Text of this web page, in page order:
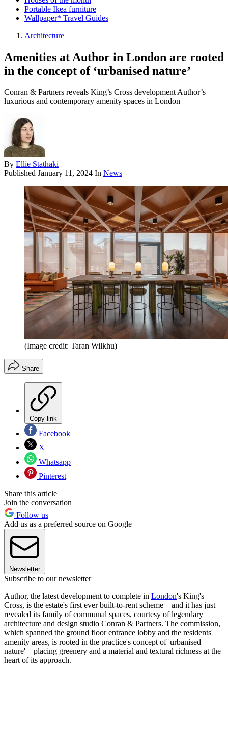
Portable Ikea furniture
Wallpaper* Travel Guides
Architecture
Amenities at Author in London are rooted
in the concept of ‘urbanised nature’
Conran & Partners reveals King’s Cross development Author’s
luxurious and contemporary amenity spaces in London
By Ellie Stathaki
Published January 11, 2024 In News
(Image credit: Taran Wilkhu)
Share
Copy link
Facebook
X
Whatsapp
Pinterest
Share this article
Join the conversation
Follow us
Add us as a preferred source on Google
Newsletter
Subscribe to our newsletter
Author, the latest development to complete in London's King's
Cross, is the estate's first ever built-to-rent scheme – and it has just
revealed its family of communal spaces, courtesy of legendary
architecture and design studio Conran & Partners. The commission,
which spanned the ground floor entrance lobby and the residents'
amenity areas, is rooted in the practice's concept of 'urbanised
nature' – placing greenery and a material and textural richness at the
heart of its approach.